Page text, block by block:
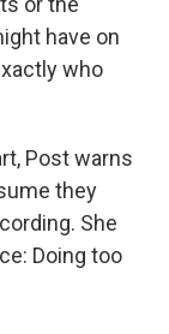
have on
who
Post warns
they
She
Doing too